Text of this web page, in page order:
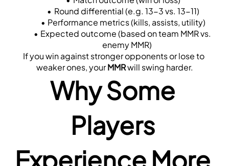
Round differential (e.g. 13-3 vs. 13-11)
Performance metrics (kills, assists, utility)
Expected outcome (based on team MMR vs.
enemy MMR)
If you win against stronger opponents or lose to
weaker ones, your MMR will swing harder.
Why Some
Players
Experience More